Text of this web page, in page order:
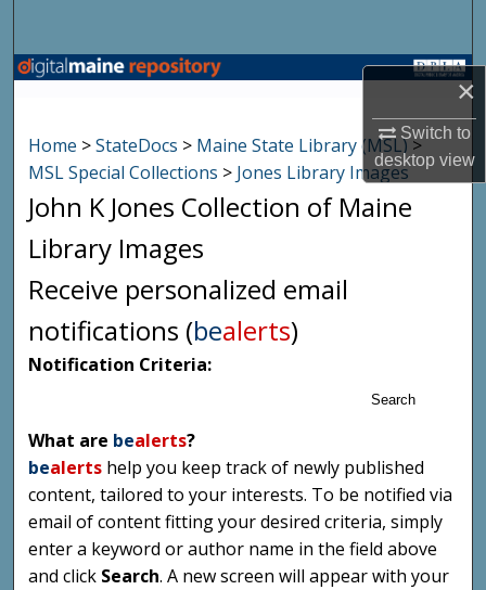
×
Switch to
desktopview
Browse State Agencies
My Account
About
Digital Commons Network™
Home >StateDocs > Maine State Library (MSL) >
MSL Special Collections > Jones Library Images
John K Jones Collection of Maine
Library Images
Receive personalized email
notifications (bealerts)
Notification Criteria:
Search
What are bealerts?
bealerts help you keep track of newly published
content, tailored to your interests. To be notified via
email of content fitting your desired criteria, simply
enter a keyword or author name in the field above
and click Search. A new screen will appear with your